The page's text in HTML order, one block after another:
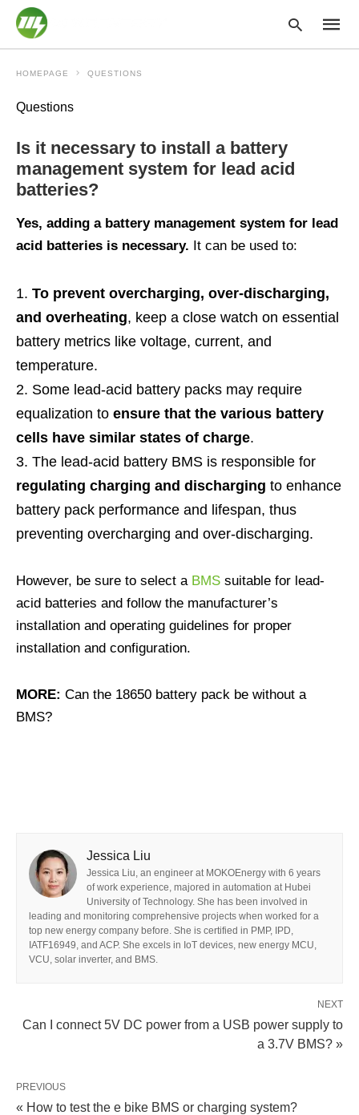
HOMEPAGE QUESTIONS
Questions
Is it necessary to install a battery
management system for lead acid
batteries?
Yes, adding a battery management system for lead
acid batteries is necessary. It can be used to:
To prevent overcharging, over-discharging,
and overheating, keep a close watch on essential
battery metrics like voltage, current, and
temperature.
Some lead-acid battery packs may require
equalization to ensure that the various battery
cells have similar states of charge.
The lead-acid battery BMS is responsible for
regulating charging and discharging to enhance
battery pack performance and lifespan, thus
preventing overcharging and over-discharging.
However, be sure to select a BMS suitable for lead-
acid batteries and follow the manufacturer’s
installation and operating guidelines for proper
installation and configuration.
MORE: Can the 18650 battery pack be without a
BMS?
Jessica Liu
Jessica Liu, an engineer at MOKOEnergy with 6 years
of work experience, majored in automation at Hubei
University of Technology. She has been involved in
leading and monitoring comprehensive projects when worked for a
top new energy company before. She is certified in PMP, IPD,
IATF16949, and ACP. She excels in IoT devices, new energy MCU,
VCU, solar inverter, and BMS.
NEXT
Can I connect 5V DC power from a USB power supply to
a 3.7V BMS? »
PREVIOUS
« How to test the e bike BMS or charging system?